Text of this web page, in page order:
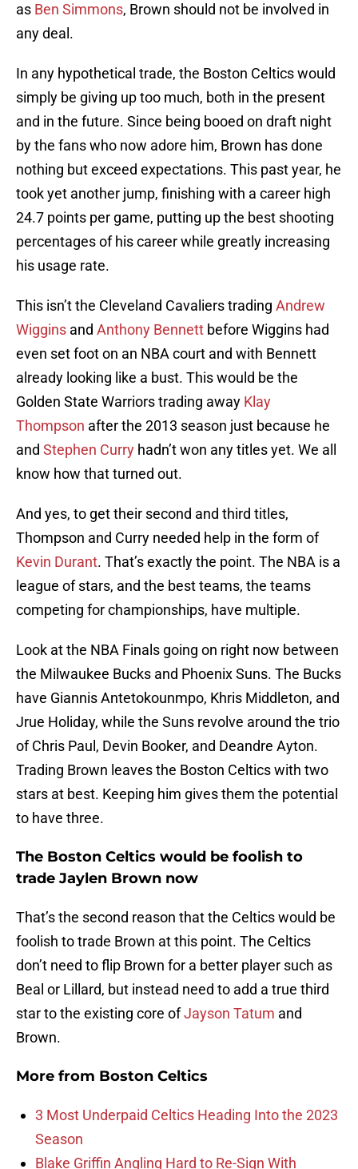
as Ben Simmons, Brown should not be involved in
any deal.
In any hypothetical trade, the Boston Celtics would
simply be giving up too much, both in the present
and in the future. Since being booed on draft night
by the fans who now adore him, Brown has done
nothing but exceed expectations. This past year, he
took yet another jump, finishing with a career high
24.7 points per game, putting up the best shooting
percentages of his career while greatly increasing
his usage rate.
This isn’t the Cleveland Cavaliers trading Andrew
Wiggins and Anthony Bennett before Wiggins had
even set foot on an NBA court and with Bennett
already looking like a bust. This would be the
Golden State Warriors trading away Klay
Thompson after the 2013 season just because he
and Stephen Curry hadn’t won any titles yet. We all
know how that turned out.
And yes, to get their second and third titles,
Thompson and Curry needed help in the form of
Kevin Durant. That’s exactly the point. The NBA is a
league of stars, and the best teams, the teams
competing for championships, have multiple.
Look at the NBA Finals going on right now between
the Milwaukee Bucks and Phoenix Suns. The Bucks
have Giannis Antetokounmpo, Khris Middleton, and
Jrue Holiday, while the Suns revolve around the trio
of Chris Paul, Devin Booker, and Deandre Ayton.
Trading Brown leaves the Boston Celtics with two
stars at best. Keeping him gives them the potential
to have three.
The Boston Celtics would be foolish to
trade Jaylen Brown now
That’s the second reason that the Celtics would be
foolish to trade Brown at this point. The Celtics
don’t need to flip Brown for a better player such as
Beal or Lillard, but instead need to add a true third
star to the existing core ofJayson Tatum and
Brown.
More from Boston Celtics
3 Most Underpaid Celtics Heading Into the 2023
Season
Blake Griffin Angling Hard to Re-Sign With